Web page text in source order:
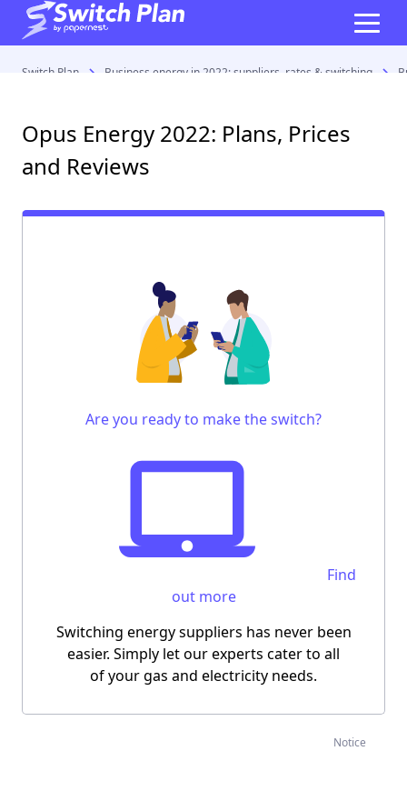
Switch Plan Business energy in 2022: suppliers, rates & switching
Opus Energy 2022: Plans, Prices
and Reviews
Are you ready to make the switch?
Find
out more
Switching energy suppliers has never been
easier. Simply let our experts cater to all
of your gas and electricity needs.
Notice